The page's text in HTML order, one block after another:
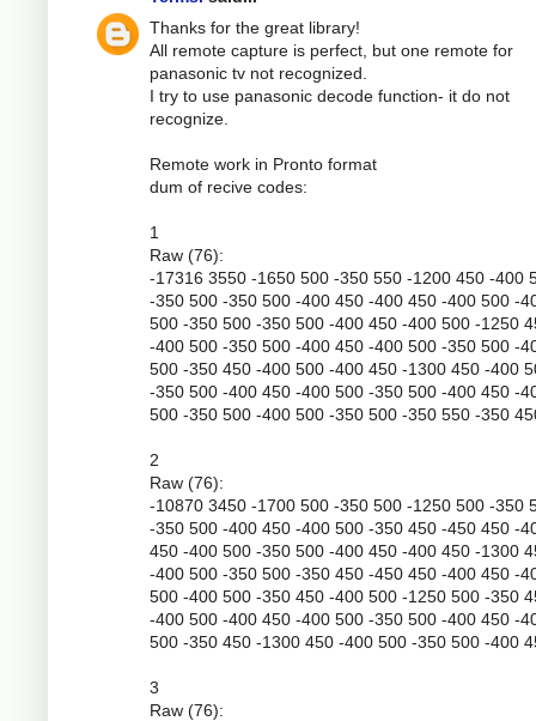
Thanks for the great library!
All remote capture is perfect, but one remote for
panasonic tv not recognized.
I try to use panasonic decode function- it do not
recognize.
Remote work in Pronto format
dum of recive codes:
1
Raw (76):
-17316 3550 -1650 500 -350 550 -1200 450 -400
-350 500 -350 500 -400 450 -400 450 -400 500 -
500 -350 500 -350 500 -400 450 -400 500 -1250
-400 500 -350 500 -400 450 -400 500 -350 500 -
500 -350 450 -400 500 -400 450 -1300 450 -400
-350 500 -400 450 -400 500 -350 500 -400 450 -
500 -350 500 -400 500 -350 500 -350 550 -350
2
Raw (76):
-10870 3450 -1700 500 -350 500 -1250 500 -350
-350 500 -400 450 -400 500 -350 450 -450 450 -
450 -400 500 -350 500 -400 450 -400 450 -1300
-400 500 -350 500 -350 450 -450 450 -400 450 -
500 -400 500 -350 450 -400 500 -1250 500 -350
-400 500 -400 450 -400 500 -350 500 -400 450 -
500 -350 450 -1300 450 -400 500 -350 500 -400
3
Raw (76):